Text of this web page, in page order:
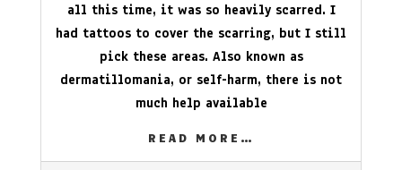
all this time, it was so heavily scarred. I
had tattoos to cover the scarring, but I still
pick these areas. Also known as
dermatillomania, or self-harm, there is not
much help available
READ MORE…